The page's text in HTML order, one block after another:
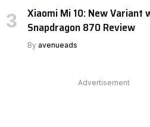
Xiaomi Mi 10: New Variant
Snapdragon 870 Review
By avenueads
Advertisement